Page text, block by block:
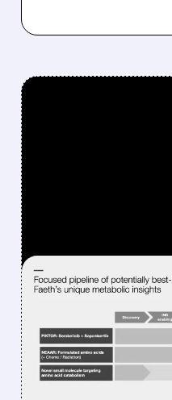
FEATURED/02/18/2026 ·
SENSEI
RAISES
FIGHT
BREAST